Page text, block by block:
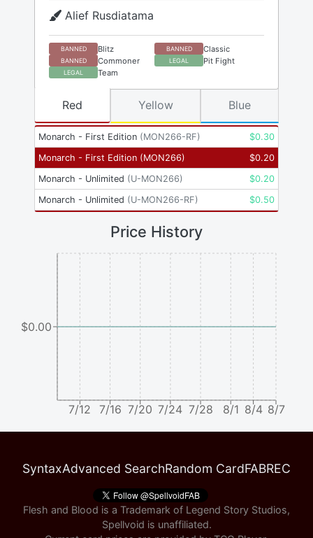
Alief Rusdiatama
BANNED Blitz BANNED Classic
BANNED Commoner LEGAL Pit Fight
LEGAL Team
Monarch - First Edition (MON266-RF) $0.30
Monarch - First Edition (MON266) $0.20
Monarch - Unlimited (U-MON266) $0.20
Monarch - Unlimited (U-MON266-RF) $0.50
Red Yellow Blue
Price History
7/12 7/16 7/20 7/24 7/28 8/1 8/4 8/7
$0.00
SyntaxAdvanced SearchRandom CardFABREC
Flesh and Blood is a Trademark of Legend Story Studios,
Spellvoid is unaffiliated.